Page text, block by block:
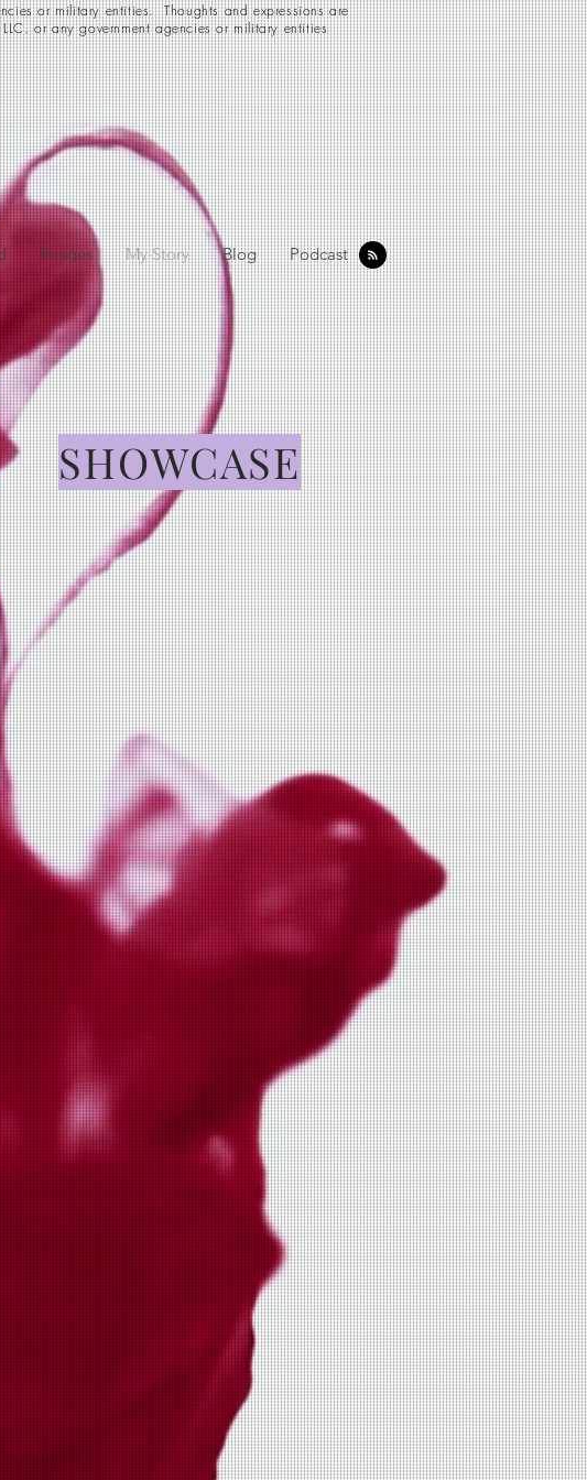
or military entities. Thoughts and expressions are
or any government agencies or military entities
Images My Story Blog Podcast
SHOWCASE